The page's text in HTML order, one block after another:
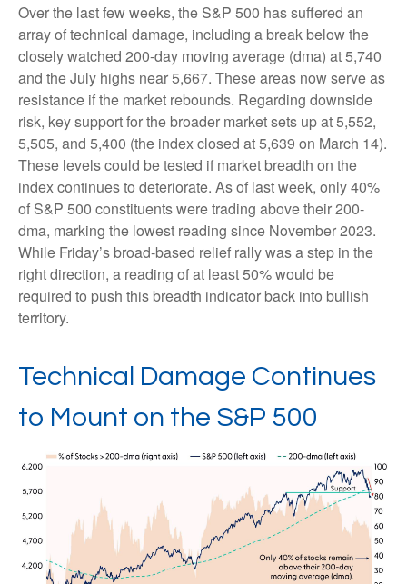
Over the last few weeks, the S&P 500 has suffered an
array of technical damage, including a break below the
closely watched 200-day moving average (dma) at 5,740
and the July highs near 5,667. These areas now serve as
resistance if the market rebounds. Regarding downside
risk, key support for the broader market sets up at 5,552,
5,505, and 5,400 (the index closed at 5,639 on March 14).
These levels could be tested if market breadth on the
index continues to deteriorate. As of last week, only 40%
of S&P 500 constituents were trading above their 200-
dma, marking the lowest reading since November 2023.
While Friday’s broad-based relief rally was a step in the
right direction, a reading of at least 50% would be
required to push this breadth indicator back into bullish
territory.
Technical Damage Continues
to Mount on the S&P 500